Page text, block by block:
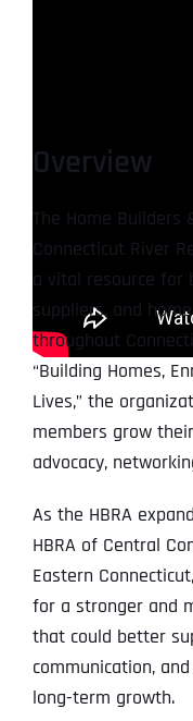
Overview
The Home Builders
Connecticut River
a vital resource for
suppliers, and
throughout
“Building Homes,
Lives,” the
members grow
advocacy,
As the HBRA
HBRA of Central
Eastern
for a stronger and
that could better
communication,
long-term growth.